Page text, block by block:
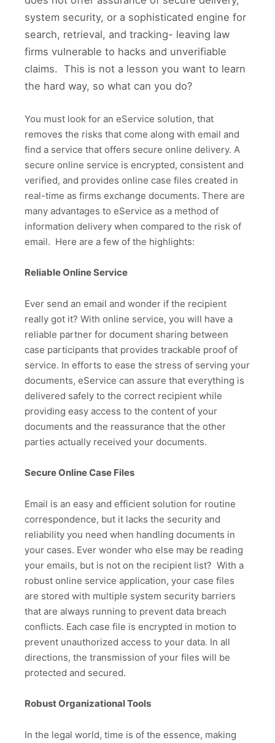
system security, or a sophisticated engine for
search, retrieval, and tracking- leaving law
firms vulnerable to hacks and unverifiable
claims. This is not a lesson you want to learn
the hard way, so what can you do?
You must look for an eService solution, that
removes the risks that come along with email and
find a service that offers secure online delivery. A
secure online service is encrypted, consistent and
verified, and provides online case files created in
real-time as firms exchange documents. There are
many advantages to eService as a method of
information delivery when compared to the risk of
email. Here are a few of the highlights:
Reliable Online Service
Ever send an email and wonder if the recipient
really got it? With online service, you will have a
reliable partner for document sharing between
case participants that provides trackable proof of
service. In efforts to ease the stress of serving your
documents, eService can assure that everything is
delivered safely to the correct recipient while
providing easy access to the content of your
documents and the reassurance that the other
parties actually received your documents.
Secure Online Case Files
Email is an easy and efficient solution for routine
correspondence, but it lacks the security and
reliability you need when handling documents in
your cases. Ever wonder who else may be reading
your emails, but is not on the recipient list? With a
robust online service application, your case files
are stored with multiple system security barriers
that are always running to prevent data breach
conflicts. Each case file is encrypted in motion to
prevent unauthorized access to your data. In all
directions, the transmission of your files will be
protected and secured.
Robust Organizational Tools
In the legal world, time is of the essence, making